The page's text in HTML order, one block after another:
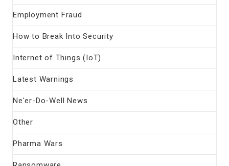
Employment Fraud
How to Break Into Security
Internet of Things (IoT)
Latest Warnings
Ne'er-Do-Well News
Other
Pharma Wars